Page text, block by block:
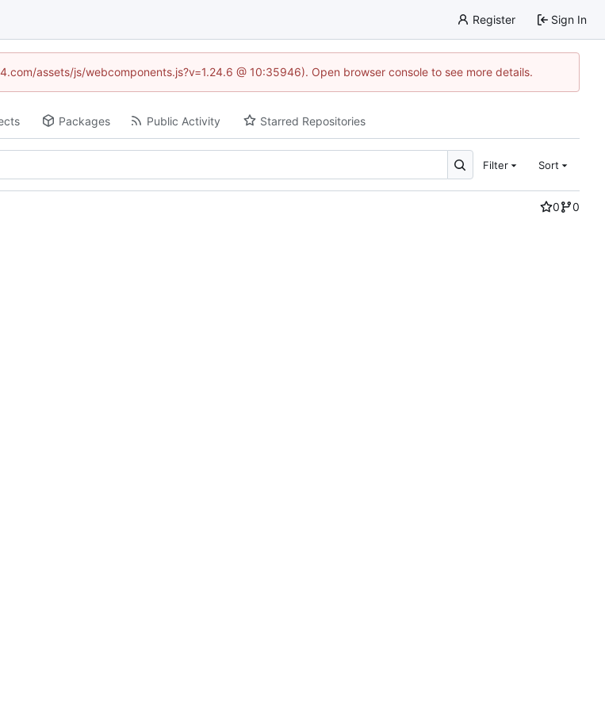
Register Sign In
assets/js/webcomponents.js?v=1.24.6 @ 10:35946). Open browser console to see more details.
Packages Public Activity Starred Repositories
Filter Sort
0
0